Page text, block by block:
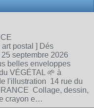
postal ] Dés
septembre 2026
belles enveloppes
VÉGÉTAL 🌱 à
l'illustration 14 rue du
Collage, dessin,
crayon e…